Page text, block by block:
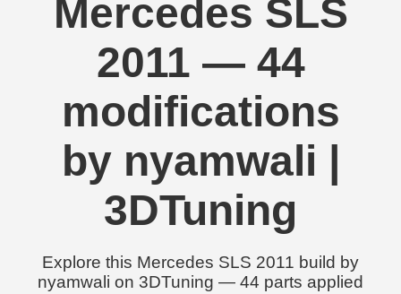
Mercedes SLS
2011 — 44
modifications
by nyamwali |
3DTuning
Explore this Mercedes SLS 2011 build by
nyamwali on 3DTuning — 44 parts applied